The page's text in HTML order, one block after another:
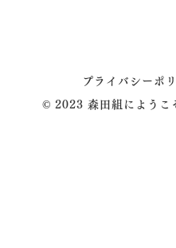
プライバシーポ
© 2023 森田組によう